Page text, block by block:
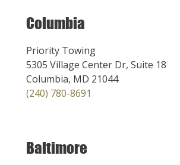
Columbia
Priority Towing
5305 Village Center Dr, Suite 18
Columbia, MD 21044
(240) 780-8691
Baltimore